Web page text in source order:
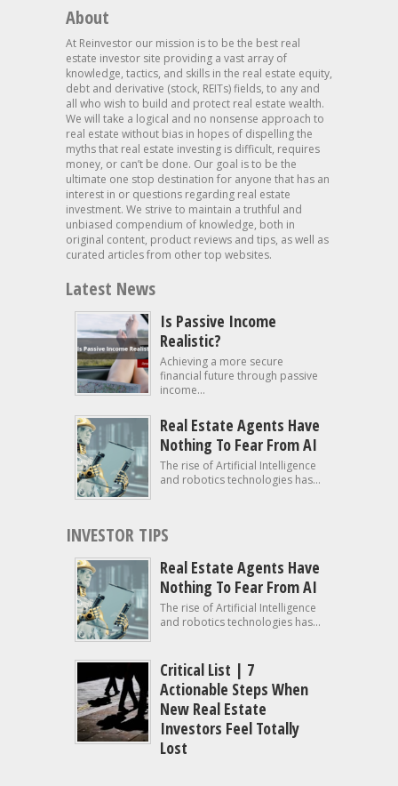
About
At Reinvestor our mission is to be the best real
estate investor site providing a vast array of
knowledge, tactics, and skills in the real estate equity,
debt and derivative (stock, REITs) fields, to any and
all who wish to build and protect real estate wealth.
We will take a logical and no nonsense approach to
real estate without bias in hopes of dispelling the
myths that real estate investing is difficult, requires
money, or can’t be done. Our goal is to be the
ultimate one stop destination for anyone that has an
interest in or questions regarding real estate
investment. We strive to maintain a truthful and
unbiased compendium of knowledge, both in
original content, product reviews and tips, as well as
curated articles from other top websites.
Latest News
Is Passive Income
Realistic?
Achieving a more secure
financial future through passive
income...
Real Estate Agents Have
Nothing To Fear From AI
The rise of Artificial Intelligence
and robotics technologies has...
INVESTOR TIPS
Real Estate Agents Have
Nothing To Fear From AI
The rise of Artificial Intelligence
and robotics technologies has...
Critical List | 7
Actionable Steps When
New Real Estate
Investors Feel Totally
Lost